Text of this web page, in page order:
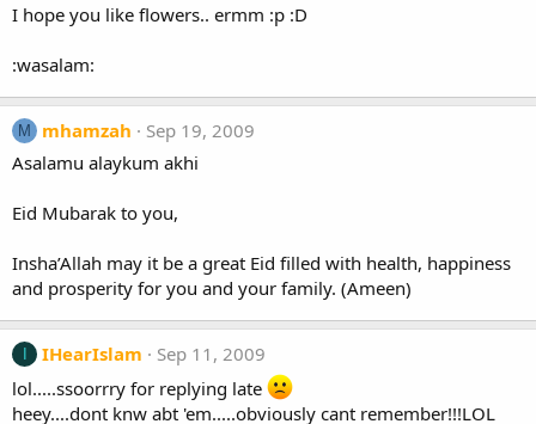
I hope you like flowers.. ermm :p :D
:wasalam:
M mhamzah
Sep 19, 2009
Asalamu alaykum akhi
Eid Mubarak to you,
Insha’Allah may it be a great Eid filled with health, happiness
and prosperity for you and your family. (Ameen)
IHearIslam
Sep 11, 2009
lol.....ssoorrry for replying late
heey....dont knw abt 'em.....obviously cant remember!!!LOL